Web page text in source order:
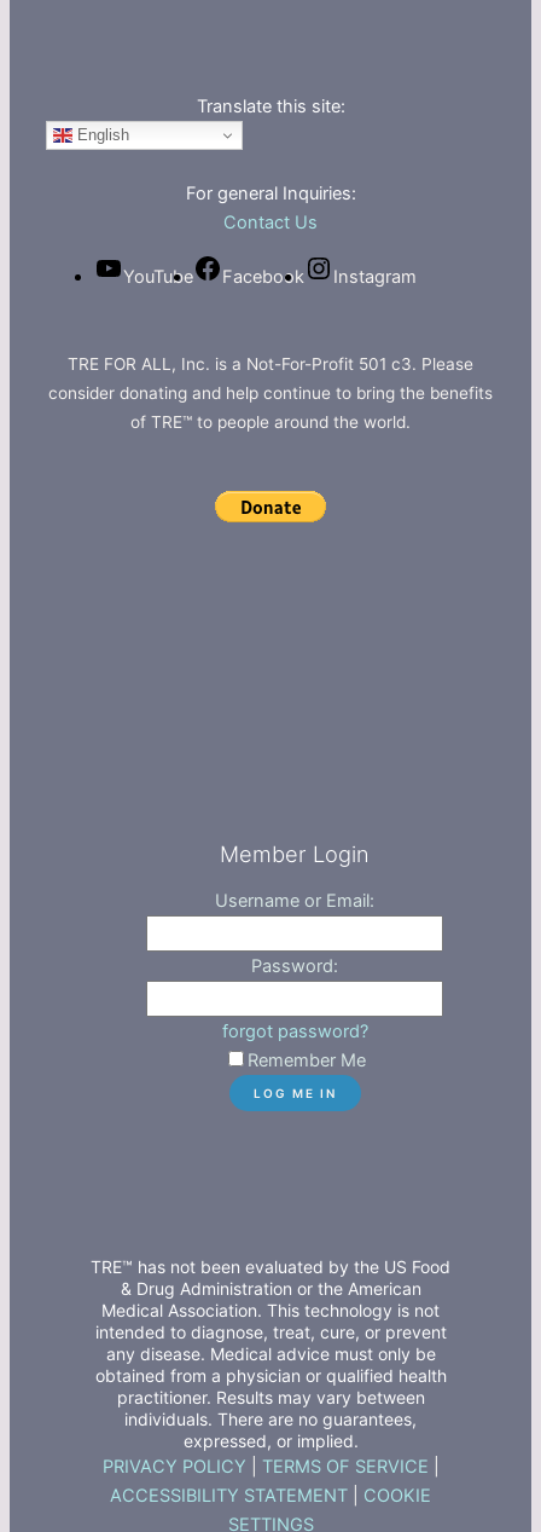
Translate this site:
English
For general Inquiries:
Contact Us
YouTube Facebook Instagram
TRE FOR ALL, Inc. is a Not-For-Profit 501 c3. Please
consider donating and help continue to bring the benefits
of TRE™ to people around the world.
Member Login
Username or Email:
Password:
forgot password?
Remember Me
TRE™ has not been evaluated by the US Food
& Drug Administration or the American
Medical Association. This technology is not
intended to diagnose, treat, cure, or prevent
any disease. Medical advice must only be
obtained from a physician or qualified health
practitioner. Results may vary between
individuals. There are no guarantees,
expressed, or implied.
PRIVACY POLICY TERMS OF SERVICE
ACCESSIBILITY STATEMENT
COOKIE
SETTINGS